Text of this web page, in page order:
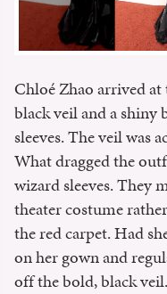
Chloé Zhao arrived at
black veil and a shiny
sleeves. The veil was
What dragged the
wizard sleeves. They
theater costume
the red carpet. Had
on her gown and
off the bold, black veil.